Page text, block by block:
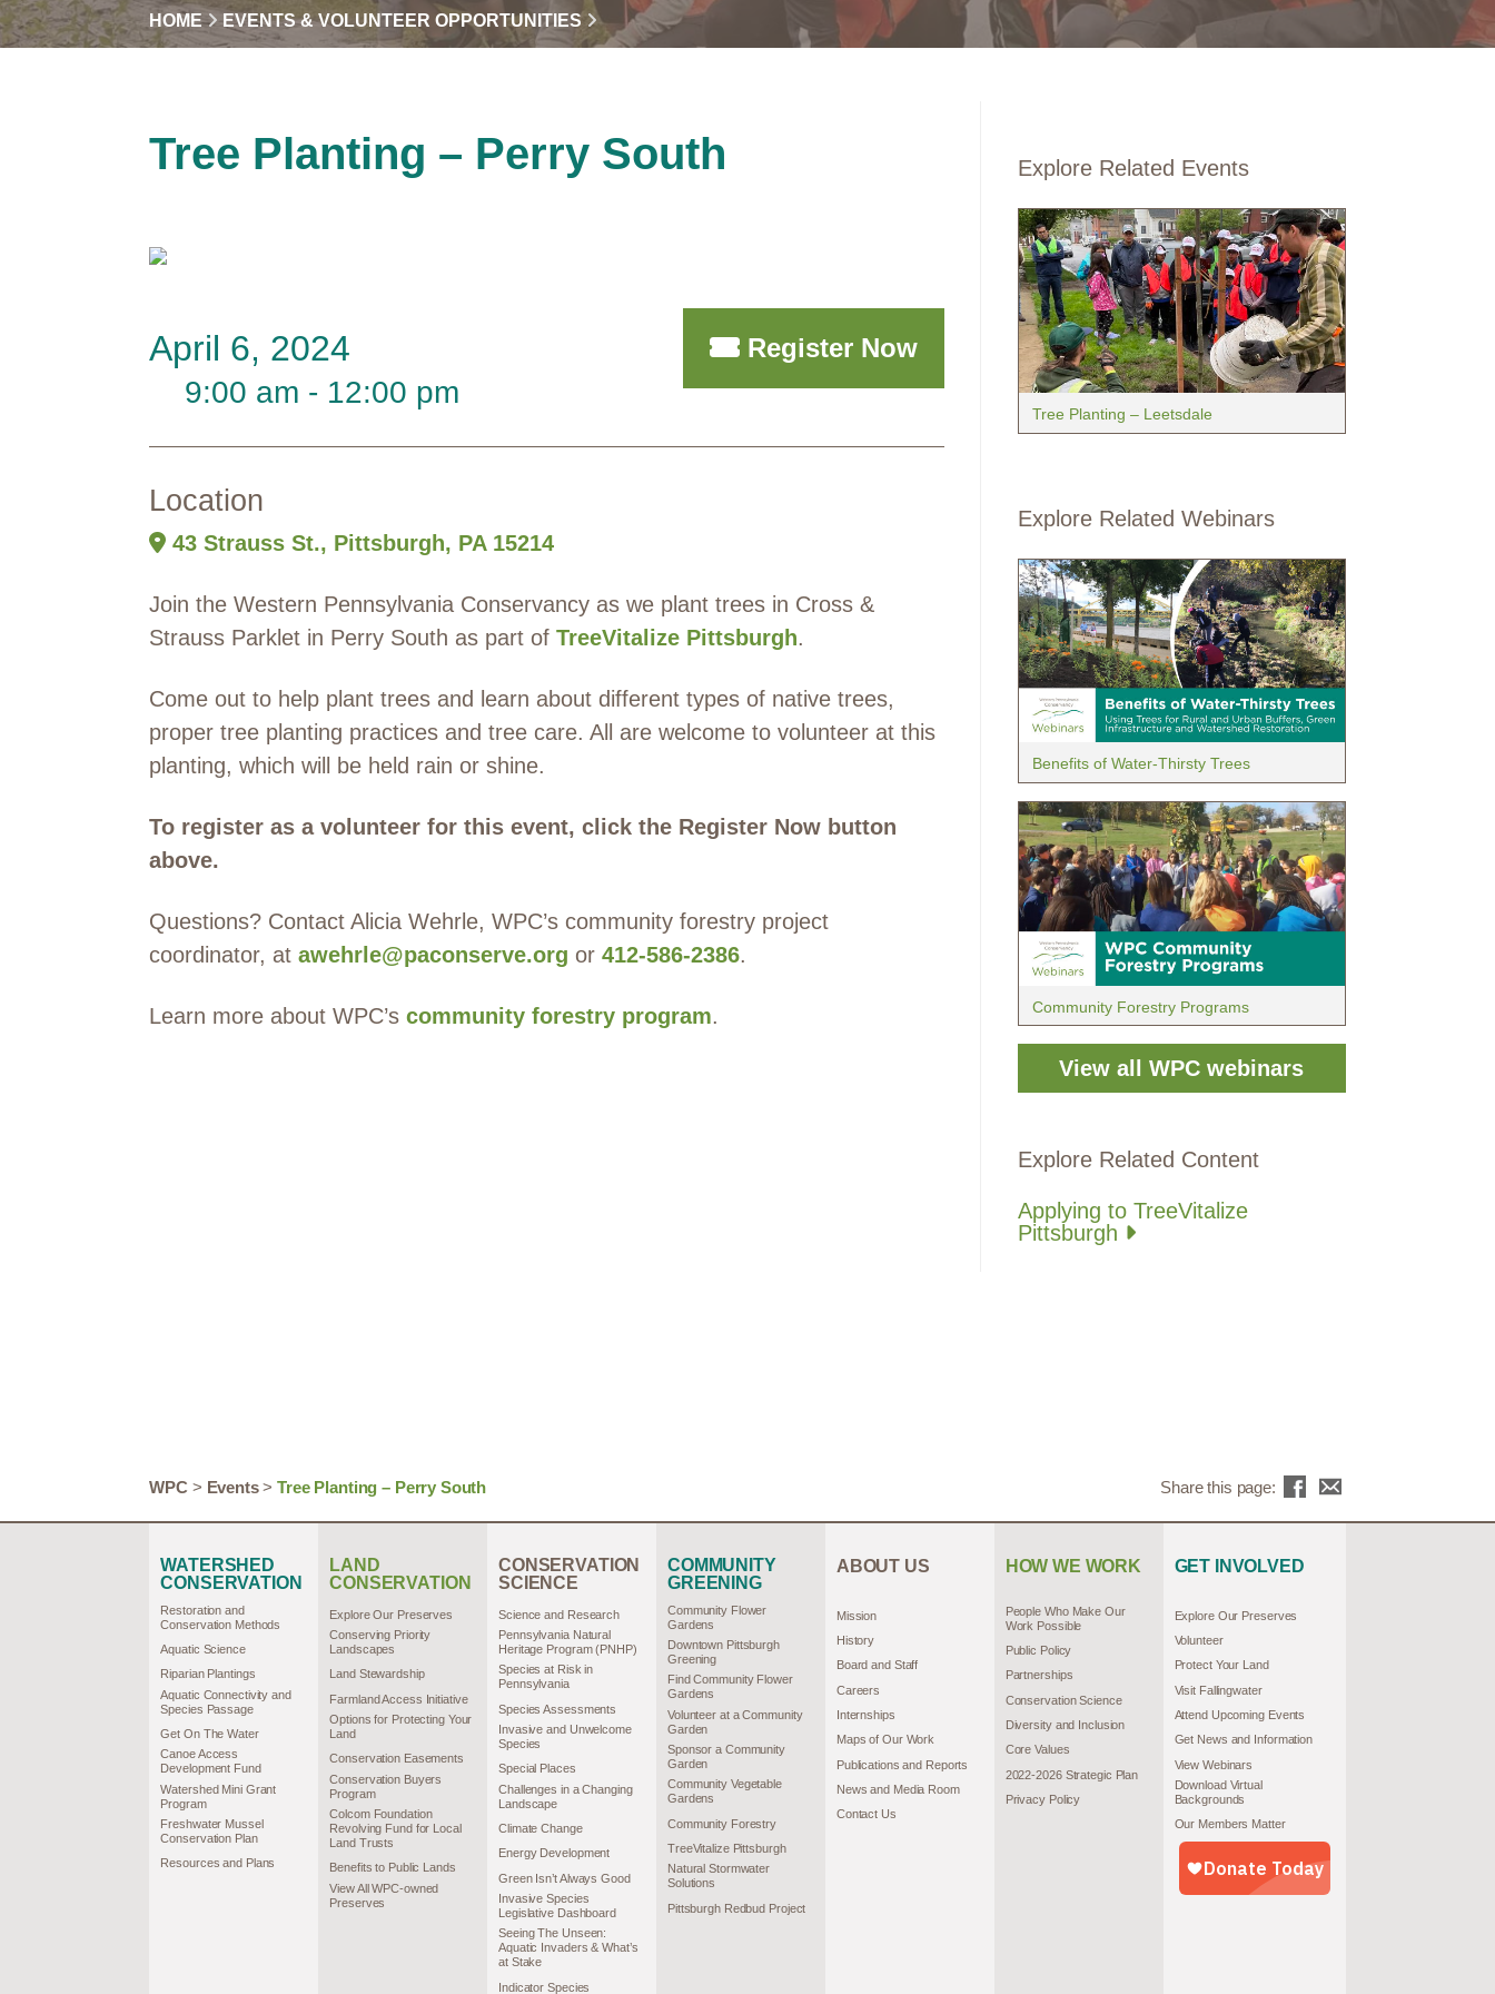
HOME EVENTS & VOLUNTEER OPPORTUNITIES
Tree Planting – Perry South
April 6, 2024
9:00 am - 12:00 pm
Register Now
Location
43 Strauss St., Pittsburgh, PA 15214
Join the Western Pennsylvania Conservancy as we plant trees in Cross &
Strauss Parklet in Perry South as part ofTreeVitalize Pittsburgh.
Come out to help plant trees and learn about different types of native trees,
proper tree planting practices and tree care. All are welcome to volunteer at this
planting, which will be held rain or shine.
To register as a volunteer for this event, click the Register Now button
above.
Questions? Contact Alicia Wehrle, WPC’s community forestry project
coordinator, atawehrle@paconserve.org or412-586-2386.
Learn more about WPC’scommunity forestry program.
Explore Related Events
Tree Planting – Leetsdale
Explore Related Webinars
Benefits of Water-Thirsty Trees
Community Forestry Programs
View all WPC webinars
Explore Related Content
Applying to TreeVitalize
Pittsburgh
WPC> Events>Tree Planting – Perry South Share this page:
WATERSHED
CONSERVATION
Restoration and
Conservation Methods
Aquatic Science
Riparian Plantings
Aquatic Connectivity and
Species Passage
Get On The Water
Canoe Access
Development Fund
Watershed Mini Grant
Program
Freshwater Mussel
Conservation Plan
Resources and Plans
LAND
CONSERVATION
Explore Our Preserves
Conserving Priority
Landscapes
Land Stewardship
Farmland Access Initiative
Options for Protecting Your
Land
Conservation Easements
Conservation Buyers
Program
Colcom Foundation
Revolving Fund for Local
Land Trusts
Benefits to Public Lands
View All WPC-owned
Preserves
CONSERVATION
SCIENCE
Science and Research
Pennsylvania Natural
Heritage Program (PNHP)
Species at Risk in
Pennsylvania
Species Assessments
Invasive and Unwelcome
Species
Special Places
Challenges in a Changing
Landscape
Climate Change
Energy Development
Green Isn’t Always Good
Invasive Species
Legislative Dashboard
Seeing The Unseen:
Aquatic Invaders & What’s
at Stake
Indicator Species
COMMUNITY
GREENING
Community Flower
Gardens
Downtown Pittsburgh
Greening
Find Community Flower
Gardens
Volunteer at a Community
Garden
Sponsor a Community
Garden
Community Vegetable
Gardens
Community Forestry
TreeVitalize Pittsburgh
Natural Stormwater
Solutions
Pittsburgh Redbud Project
ABOUT US
Mission
History
Board and Staff
Careers
Internships
Maps of Our Work
Publications and Reports
News and Media Room
Contact Us
HOW WE WORK
People Who Make Our
Work Possible
Public Policy
Partnerships
Conservation Science
Diversity and Inclusion
Core Values
2022-2026 Strategic Plan
Privacy Policy
GET INVOLVED
Explore Our Preserves
Volunteer
Protect Your Land
Visit Fallingwater
Attend Upcoming Events
Get News and Information
View Webinars
Download Virtual
Backgrounds
Our Members Matter